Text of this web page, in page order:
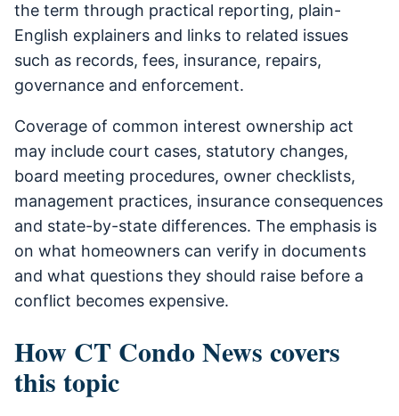
the term through practical reporting, plain-
English explainers and links to related issues
such as records, fees, insurance, repairs,
governance and enforcement.
Coverage of common interest ownership act
may include court cases, statutory changes,
board meeting procedures, owner checklists,
management practices, insurance consequences
and state-by-state differences. The emphasis is
on what homeowners can verify in documents
and what questions they should raise before a
conflict becomes expensive.
How CT Condo News covers
this topic